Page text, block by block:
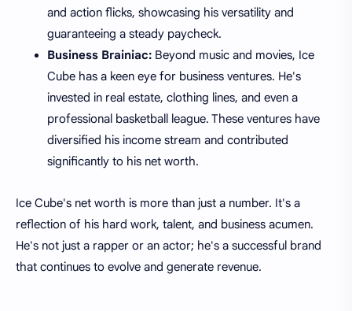
and action flicks, showcasing his versatility and
guaranteeing a steady paycheck.
Business Brainiac: Beyond music and movies, Ice
Cube has a keen eye for business ventures. He's
invested in real estate, clothing lines, and even a
professional basketball league. These ventures have
diversified his income stream and contributed
significantly to his net worth.
Ice Cube's net worth is more than just a number. It's a
reflection of his hard work, talent, and business acumen.
He's not just a rapper or an actor; he's a successful brand
that continues to evolve and generate revenue.